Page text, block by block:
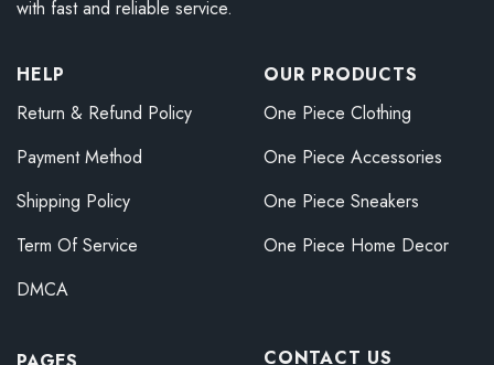
with fast and reliable service.
HELP
Return & Refund Policy
Payment Method
Shipping Policy
Term Of Service
DMCA
OUR PRODUCTS
One Piece Clothing
One Piece Accessories
One Piece Sneakers
One Piece Home Decor
CONTACT US